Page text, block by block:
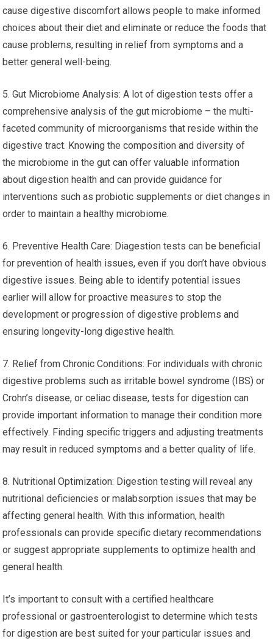
cause digestive discomfort allows people to make informed
choices about their diet and eliminate or reduce the foods that
cause problems, resulting in relief from symptoms and a
better general well-being.
5. Gut Microbiome Analysis: A lot of digestion tests offer a
comprehensive analysis of the gut microbiome – the multi-
faceted community of microorganisms that reside within the
digestive tract. Knowing the composition and diversity of
the microbiome in the gut can offer valuable information
about digestion health and can provide guidance for
interventions such as probiotic supplements or diet changes in
order to maintain a healthy microbiome.
6. Preventive Health Care: Diagestion tests can be beneficial
for prevention of health issues, even if you don’t have obvious
digestive issues. Being able to identify potential issues
earlier will allow for proactive measures to stop the
development or progression of digestive problems and
ensuring longevity-long digestive health.
7. Relief from Chronic Conditions: For individuals with chronic
digestive problems such as irritable bowel syndrome (IBS) or
Crohn’s disease, or celiac disease, tests for digestion can
provide important information to manage their condition more
effectively. Finding specific triggers and adjusting treatments
may result in reduced symptoms and a better quality of life.
8. Nutritional Optimization: Digestion testing will reveal any
nutritional deficiencies or malabsorption issues that may be
affecting general health. With this information, health
professionals can provide specific dietary recommendations
or suggest appropriate supplements to optimize health and
general health.
It’s important to consult with a certified healthcare
professional or gastroenterologist to determine which tests
for digestion are best suited for your particular issues and